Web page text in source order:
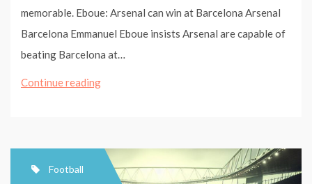
memorable. Eboue: Arsenal can win at Barcelona Arsenal
Barcelona Emmanuel Eboue insists Arsenal are capable of
beating Barcelona at…
Continue readingBarcelona
of
Football